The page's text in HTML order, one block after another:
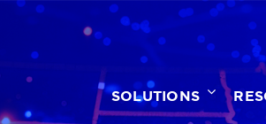
SOLUTIONS